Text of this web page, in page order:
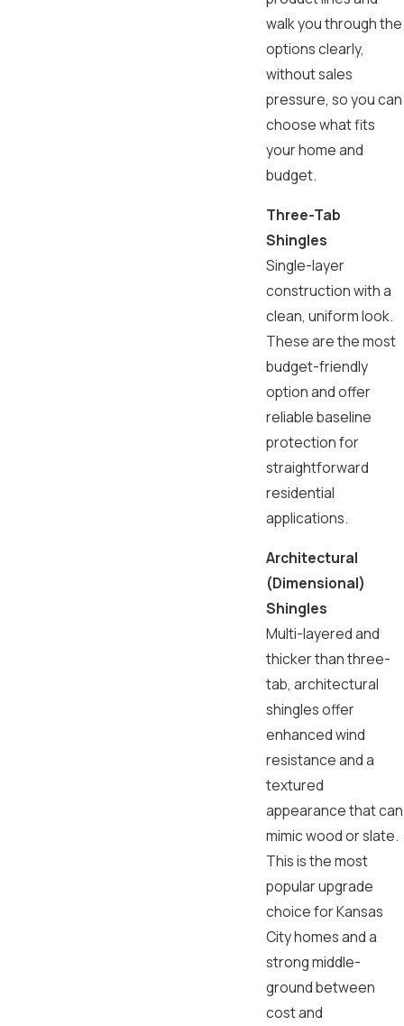
walk you through the
options clearly,
without sales
pressure, so you can
choose what fits
your home and
budget.
Three-Tab
Shingles
Single-layer
construction with a
clean, uniform look.
These are the most
budget-friendly
option and offer
reliable baseline
protection for
straightforward
residential
applications.
Architectural
(Dimensional)
Shingles
Multi-layered and
thicker than three-
tab, architectural
shingles offer
enhanced wind
resistance and a
textured
appearance that can
mimic wood or slate.
This is the most
popular upgrade
choice for Kansas
City homes and a
strong middle-
ground between
cost and